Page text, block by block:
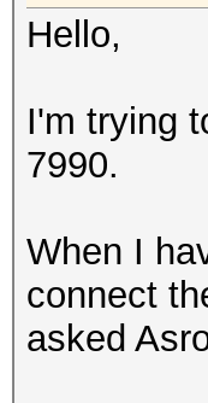
Hello,
I'm trying
7990.
When I
connect
asked